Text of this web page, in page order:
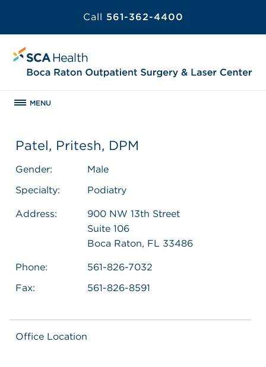
Call 561-362-4400
MENU
Patel, Pritesh, DPM
Gender:
Male
Specialty:
Podiatry
Address:
900 NW 13th Street
Suite 106
Boca Raton, FL 33486
Phone:
561-826-7032
Fax:
561-826-8591
Office Location